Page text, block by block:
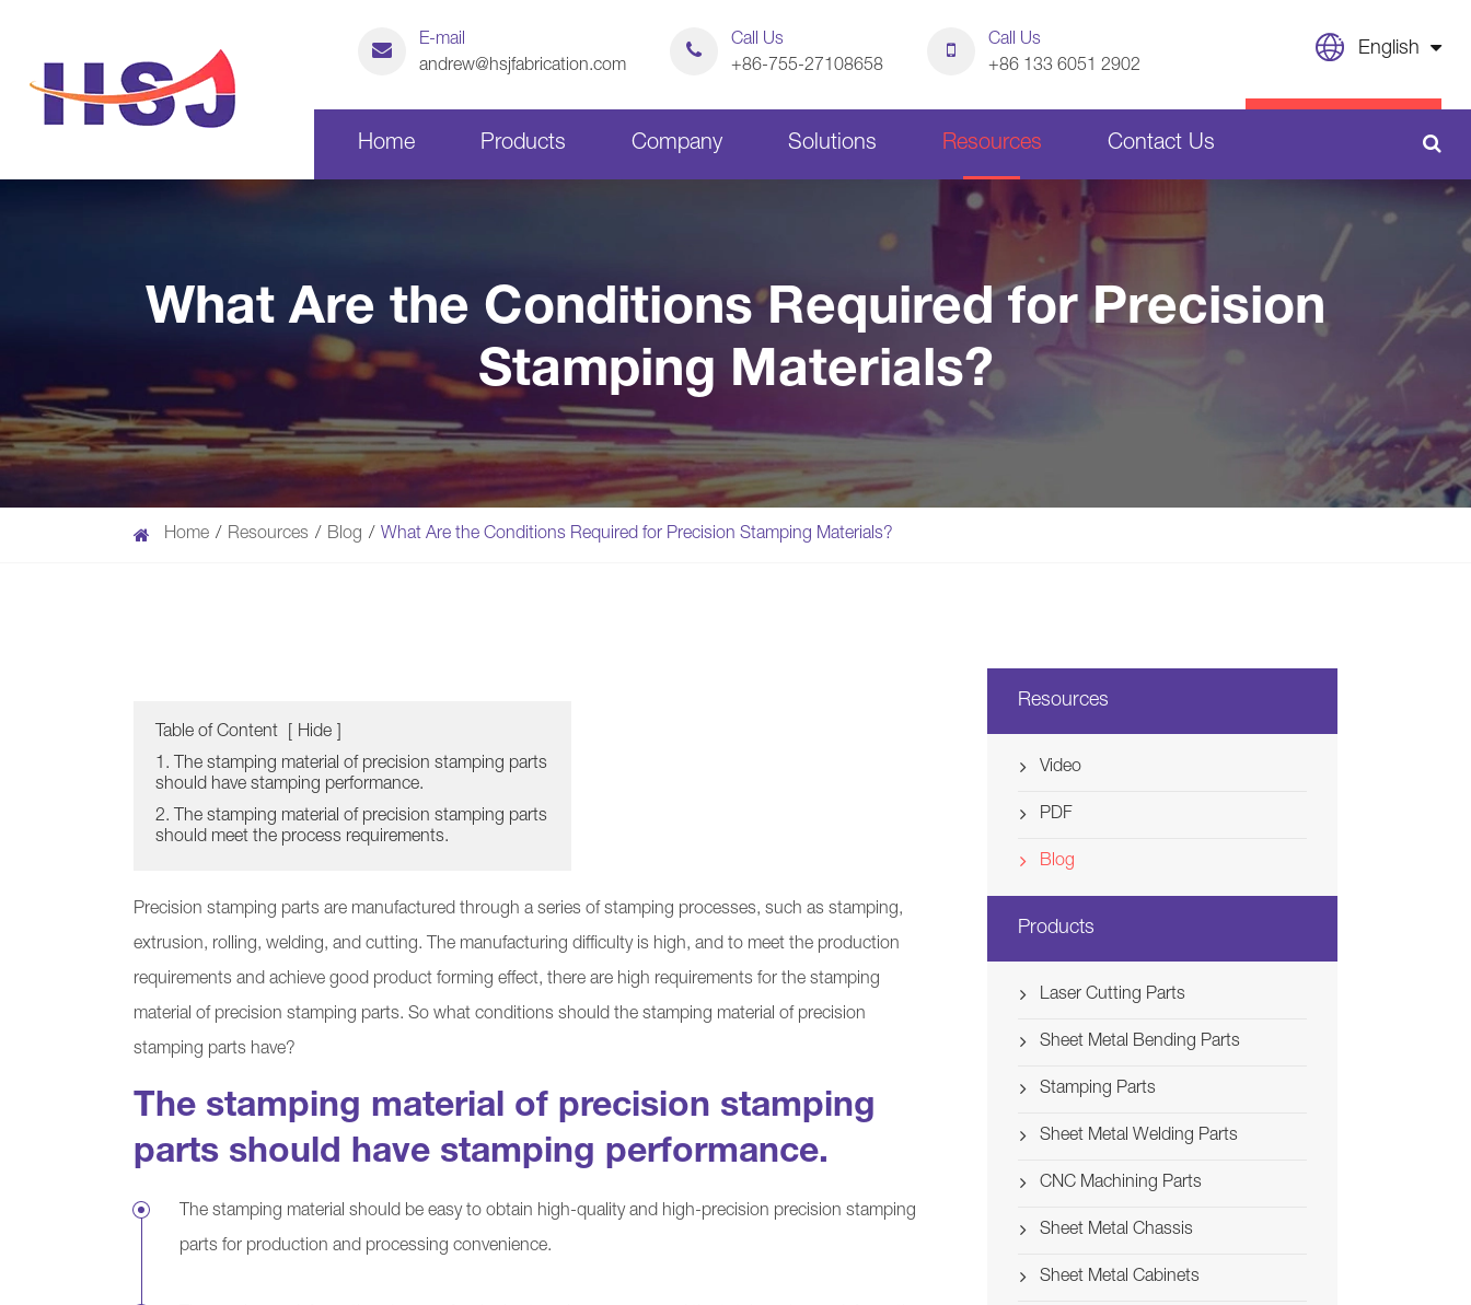
E-mail
andrew@hsjfabrication.com
Call Us
+86-755-27108658
Call Us
+86 133 6051 2902
English
English
Español
Home Products
Stamping Parts Sheet Metal Welding Parts
CNC Machining Parts Sheet Metal Cabinets
Company Solutions Resources Contact Us
What Are the Conditions Required for Precision
Stamping Materials?
Home Resources Blog What Are the Conditions Required for Precision Stamping Materials?
Table of Content Hide
1. The stamping material of precision stamping parts
should have stamping performance.
2. The stamping material of precision stamping parts
should meet the process requirements.
Precision stamping parts are manufactured through a series of stamping processes, such as stamping,
extrusion, rolling, welding, and cutting. The manufacturing difficulty is high, and to meet the production
requirements and achieve good product forming effect, there are high requirements for the stamping
material of precision stamping parts. So what conditions should the stamping material of precision
stamping parts have?
The stamping material of precision stamping
parts should have stamping performance.
The stamping material should be easy to obtain high-quality and high-precision precision stamping
parts for production and processing convenience.
Resources
Video
PDF
Blog
Products
Laser Cutting Parts
Sheet Metal Bending Parts
Stamping Parts
Sheet Metal Welding Parts
CNC Machining Parts
Sheet Metal Chassis
Sheet Metal Cabinets